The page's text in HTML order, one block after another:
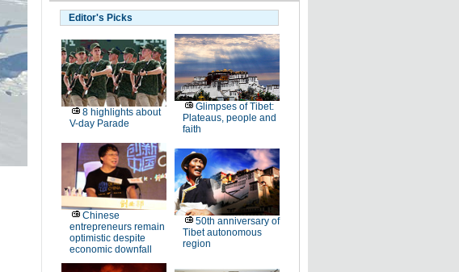
Editor's Picks
8 highlights about
V-day Parade
Glimpses of Tibet:
Plateaus, people and
faith
Chinese
entrepreneurs remain
optimistic despite
economic downfall
50th anniversary of
Tibet autonomous
region